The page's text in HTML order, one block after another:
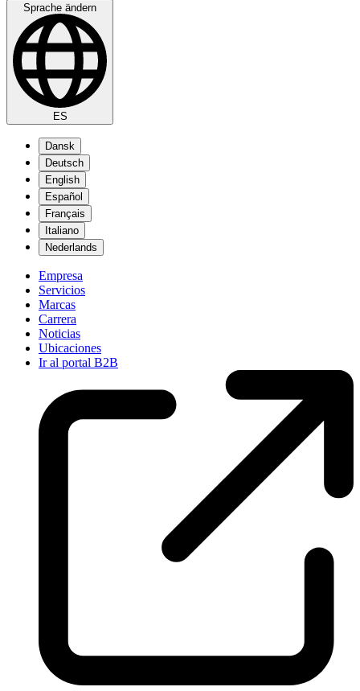
Sprache ändern
ES
Dansk
Deutsch
English
Español
Français
Italiano
Nederlands
Empresa
Servicios
Marcas
Carrera
Noticias
Ubicaciones
Ir al portal B2B